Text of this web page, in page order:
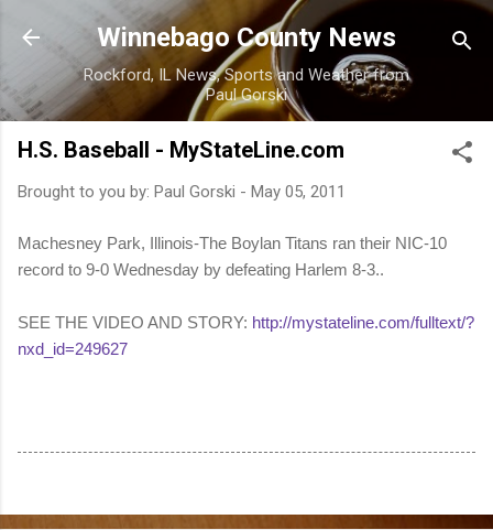
Skip to main content
Winnebago County News
Rockford, IL News, Sports and Weather from
Paul Gorski
H.S. Baseball - MyStateLine.com
Brought to you by: Paul Gorski - May 05, 2011
Machesney Park, Illinois-The Boylan Titans ran their NIC-10
record to 9-0 Wednesday by defeating Harlem 8-3..
SEE THE VIDEO AND STORY: http://mystateline.com/fulltext/?
nxd_id=249627